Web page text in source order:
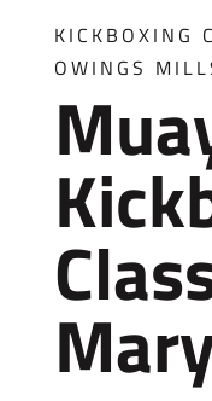
KICKBOXING
OWINGS